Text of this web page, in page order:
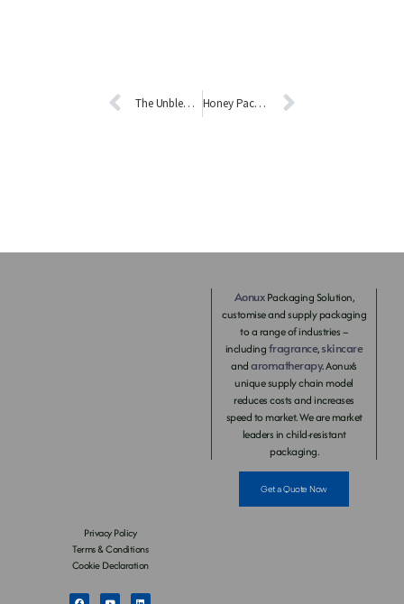
The Unblemished Vessel: How Stain-Resistant Glass is Revolutionizing Cosmetic Packaging Honey Packaging Inspiration: Elevating Your Brand with Glass Bottles and Jars
AonuxPackaging Solution,
customise and supply packaging
to a range of industries –
includingfragrance,skincare
andaromatherapy. Aonux’s
unique supply chain model
reduces costs and increases
speed to market. We are market
leaders in child-resistant
packaging.
Get a Quote Now
Privacy Policy
Terms & Conditions
Cookie Declaration